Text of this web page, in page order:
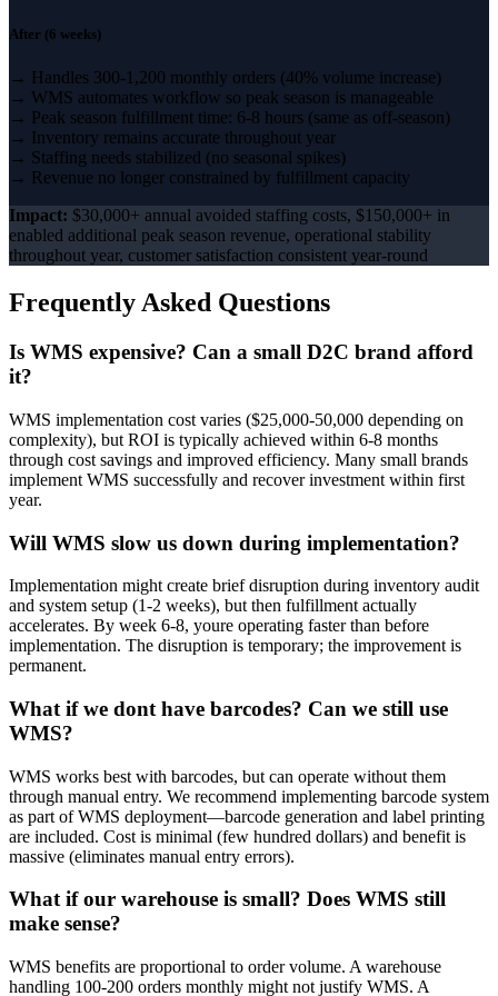
After (6 weeks)
→ Handles 300-1,200 monthly orders (40% volume increase)
→ WMS automates workflow so peak season is manageable
→ Peak season fulfillment time: 6-8 hours (same as off-season)
→ Inventory remains accurate throughout year
→ Staffing needs stabilized (no seasonal spikes)
→ Revenue no longer constrained by fulfillment capacity
Impact: $30,000+ annual avoided staffing costs, $150,000+ in
enabled additional peak season revenue, operational stability
throughout year, customer satisfaction consistent year-round
Frequently Asked Questions
Is WMS expensive? Can a small D2C brand afford
it?
WMS implementation cost varies ($25,000-50,000 depending on
complexity), but ROI is typically achieved within 6-8 months
through cost savings and improved efficiency. Many small brands
implement WMS successfully and recover investment within first
year.
Will WMS slow us down during implementation?
Implementation might create brief disruption during inventory audit
and system setup (1-2 weeks), but then fulfillment actually
accelerates. By week 6-8, youre operating faster than before
implementation. The disruption is temporary; the improvement is
permanent.
What if we dont have barcodes? Can we still use
WMS?
WMS works best with barcodes, but can operate without them
through manual entry. We recommend implementing barcode system
as part of WMS deployment—barcode generation and label printing
are included. Cost is minimal (few hundred dollars) and benefit is
massive (eliminates manual entry errors).
What if our warehouse is small? Does WMS still
make sense?
WMS benefits are proportional to order volume. A warehouse
handling 100-200 orders monthly might not justify WMS. A